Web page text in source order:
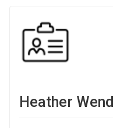
Heather